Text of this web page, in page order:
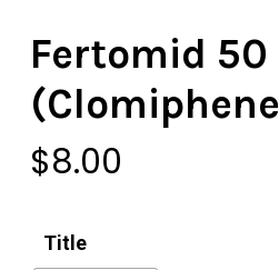
Fertomid 50
$8.00
Title